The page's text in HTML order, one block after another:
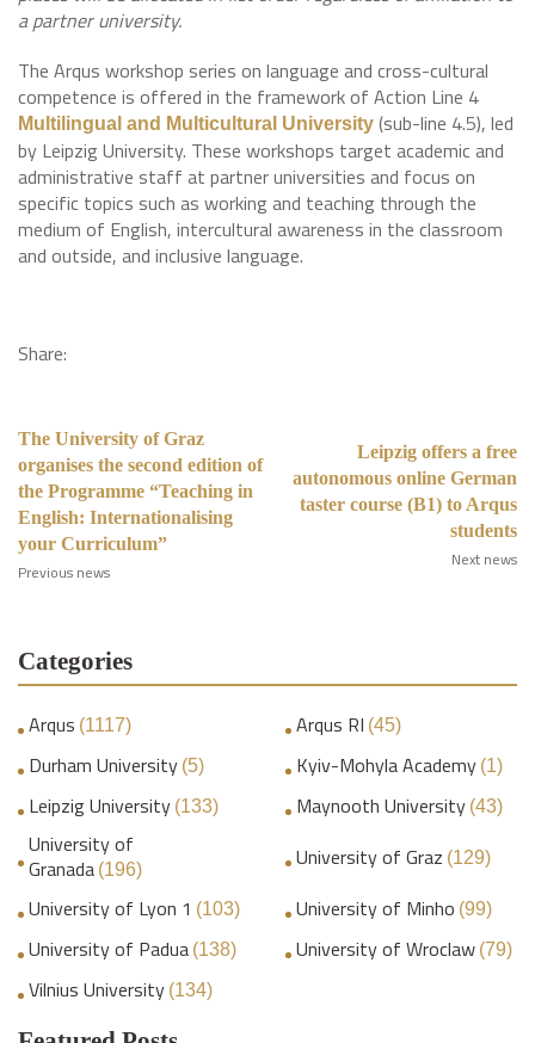
a partner university.
The Arqus workshop series on language and cross-cultural
competence is offered in the framework of Action Line 4
Multilingual and Multicultural University (sub-line 4.5), led
by Leipzig University. These workshops target academic and
administrative staff at partner universities and focus on
specific topics such as working and teaching through the
medium of English, intercultural awareness in the classroom
and outside, and inclusive language.
Share:
The University of Graz
organises the second edition of
the Programme “Teaching in
English: Internationalising
your Curriculum”
Previous news
Leipzig offers a free
autonomous online German
taster course (B1) to Arqus
students
Next news
Categories
Arqus (1117) Arqus RI (45)
Durham University (5) Kyiv-Mohyla Academy (1)
Leipzig University (133) Maynooth University (43)
University of
Granada (196) University of Graz (129)
University of Lyon 1 (103) University of Minho (99)
University of Padua (138) University of Wroclaw (79)
Vilnius University (134)